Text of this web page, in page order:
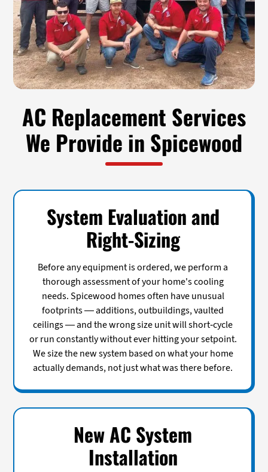
AC Replacement Services
We Provide in Spicewood
System Evaluation and
Right-Sizing
Before any equipment is ordered, we perform a
thorough assessment of your home's cooling
needs. Spicewood homes often have unusual
footprints — additions, outbuildings, vaulted
ceilings — and the wrong size unit will short-cycle
or run constantly without ever hitting your setpoint.
We size the new system based on what your home
actually demands, not just what was there before.
New AC System
Installation